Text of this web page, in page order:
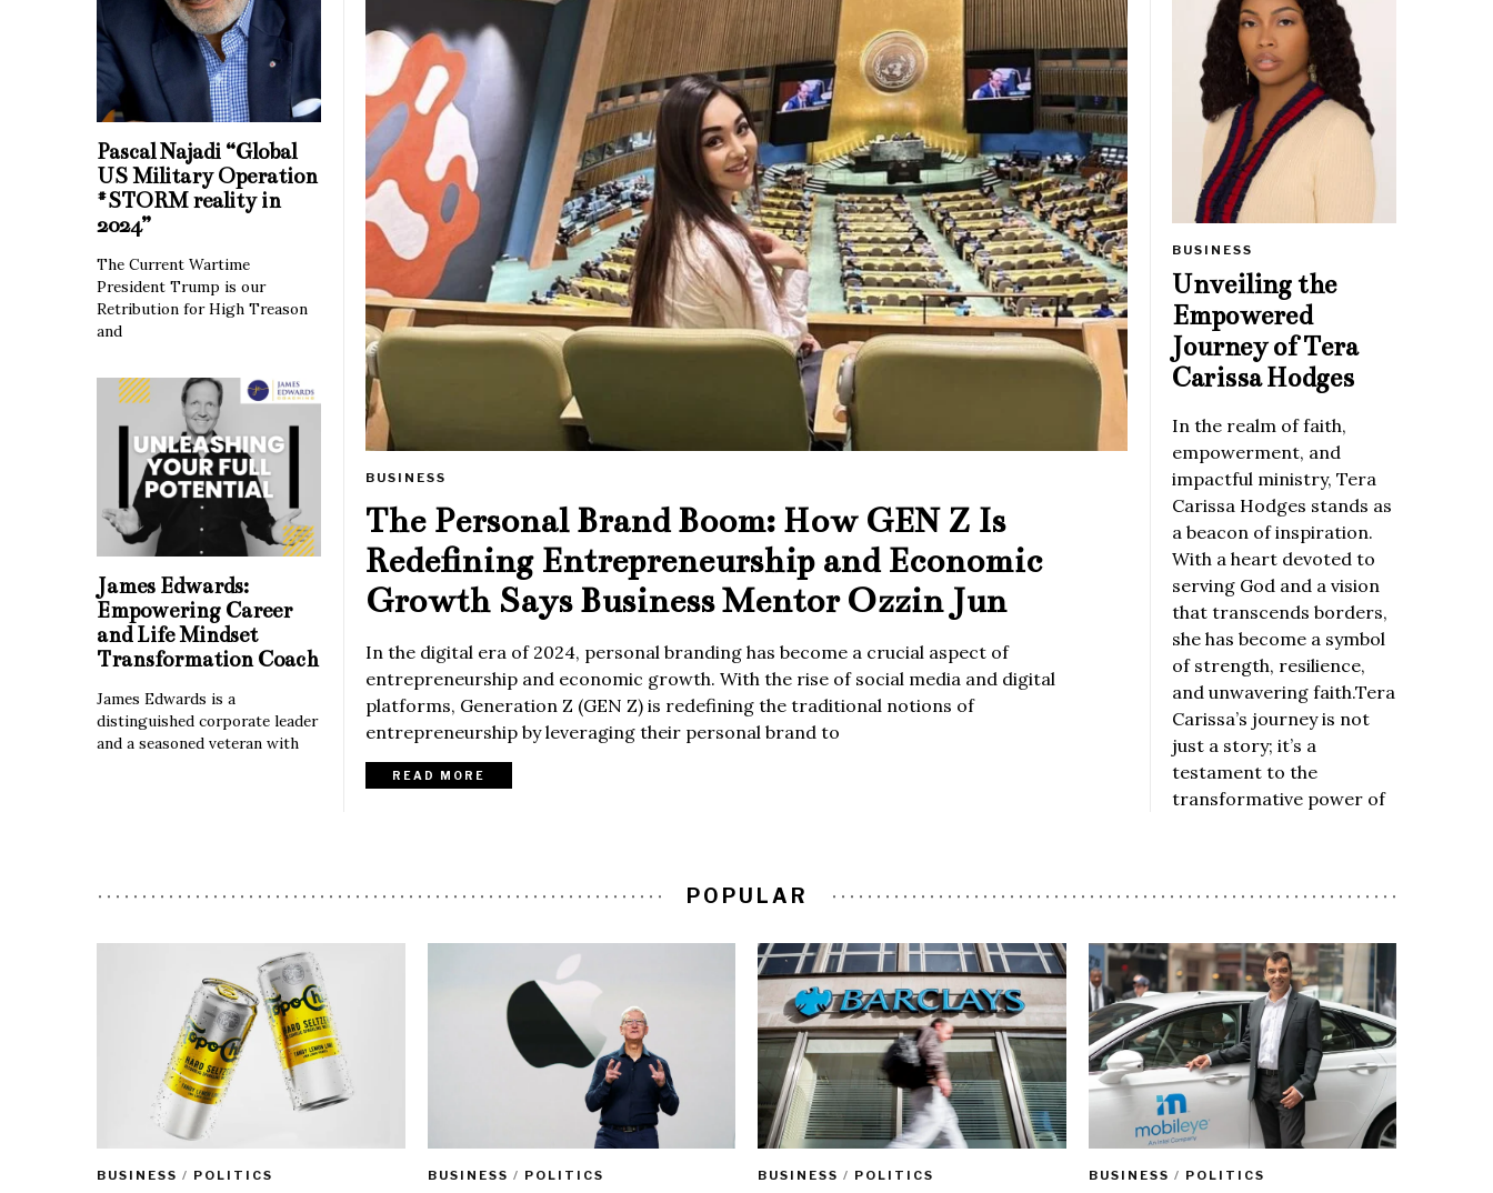
BUSINESS
The Personal Brand Boom: How GEN Z Is
Redefining Entrepreneurship and Economic
Growth Says Business Mentor Ozzin Jun
In the digital era of 2024, personal branding has become a crucial aspect of
entrepreneurship and economic growth. With the rise of social media and digital
platforms, Generation Z (GEN Z) is redefining the traditional notions of
entrepreneurship by leveraging their personal brand to
READ MORE
BUSINESS
Unveiling the
Empowered
Journey of Tera
Carissa Hodges
In the realm of faith,
empowerment, and
impactful ministry, Tera
Carissa Hodges stands as
a beacon of inspiration.
With a heart devoted to
serving God and a vision
that transcends borders,
she has become a symbol
of strength, resilience,
and unwavering faith.Tera
Carissa’s journey is not
just a story; it’s a
testament to the
transformative power of
Pascal Najadi “Global
US Military Operation
#STORM reality in
2024”
The Current Wartime
President Trump is our
Retribution for High Treason
and
James Edwards:
Empowering Career
and Life Mindset
Transformation Coach
James Edwards is a
distinguished corporate leader
and a seasoned veteran with
POPULAR
BUSINESS / POLITICS BUSINESS / POLITICS BUSINESS / POLITICS BUSINESS / POLITICS